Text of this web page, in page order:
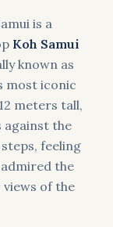
is a
Koh Samui
known as
most iconic
meters tall,
against the
feeling
admired the
of the